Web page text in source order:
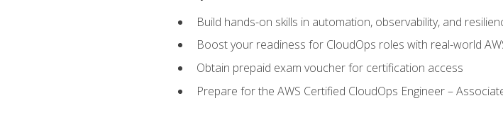
Build hands-on skills in automation, observability, and
Boost your readiness for CloudOps roles with real-world
Obtain prepaid exam voucher for certification access
Prepare for the AWS Certified CloudOps Engineer –